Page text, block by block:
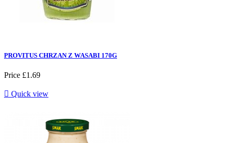
PROVITUS CHRZAN Z WASABI 170G
Price £1.69
 Quick view